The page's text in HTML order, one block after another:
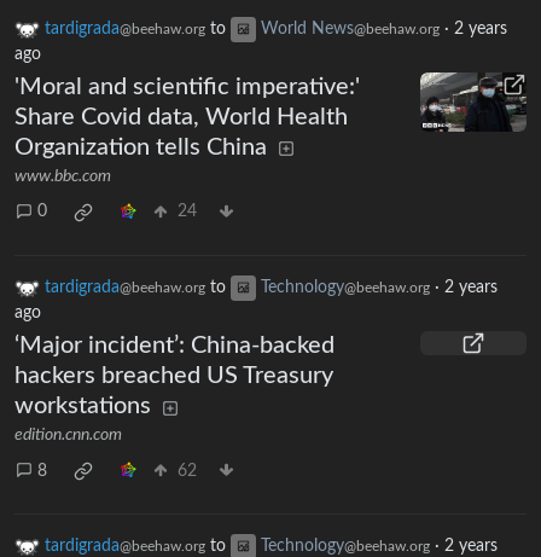
tardigrada@beehaw.org to World News@beehaw.org · 2 years
ago
'Moral and scientific imperative:'
Share Covid data, World Health
Organization tells China
www.bbc.com
0 24
tardigrada@beehaw.org to Technology@beehaw.org · 2 years
ago
‘Major incident’: China-backed
hackers breached US Treasury
workstations
edition.cnn.com
8 62
tardigrada@beehaw.org to Technology@beehaw.org · 2 years